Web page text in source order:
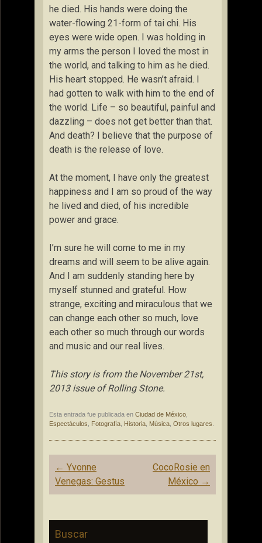
he died. His hands were doing the
water-flowing 21-form of tai chi. His
eyes were wide open. I was holding in
my arms the person I loved the most in
the world, and talking to him as he died.
His heart stopped. He wasn’t afraid. I
had gotten to walk with him to the end of
the world. Life – so beautiful, painful and
dazzling – does not get better than that.
And death? I believe that the purpose of
death is the release of love.
At the moment, I have only the greatest
happiness and I am so proud of the way
he lived and died, of his incredible
power and grace.
I’m sure he will come to me in my
dreams and will seem to be alive again.
And I am suddenly standing here by
myself stunned and grateful. How
strange, exciting and miraculous that we
can change each other so much, love
each other so much through our words
and music and our real lives.
This story is from the November 21st,
2013 issue of Rolling Stone.
Esta entrada fue publicada en Ciudad de México
Espectáculos
Fotografía Historia Música Otros lugares
Navegación
de
entradas
← Yvonne
Venegas: Gestus
CocoRosie en
México →
Buscar